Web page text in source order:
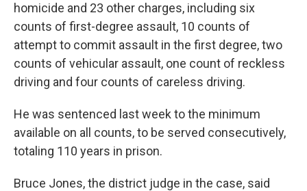
homicide and 23 other charges, including six
counts of first-degree assault, 10 counts of
attempt to commit assault in the first degree, two
counts of vehicular assault, one count of reckless
driving and four counts of careless driving.
He was sentenced last week to the minimum
available on all counts, to be served consecutively,
totaling 110 years in prison.
Bruce Jones, the district judge in the case, said